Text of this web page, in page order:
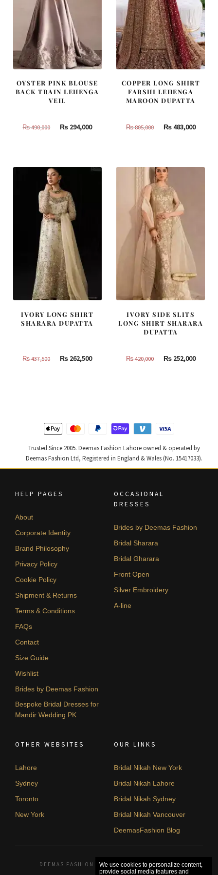
OYSTER PINK BLOUSE
BACK TRAIN LEHENGA
VEIL
₨490,000
Original
490,000.
₨ 294,000Current
294,000.
COPPER LONG SHIRT
FARSHI LEHENGA
MAROON DUPATTA
₨805,000
Original
805,000.
₨483,000
IVORY LONG SHIRT
SHARARA DUPATTA
₨437,500
Original
₨ 262,500Current
IVORY SIDE SLITS
LONG SHIRT SHARARA
DUPATTA
₨420,000
Original
₨252,000
Trusted Since 2005. Deemas Fashion Lahore owned & operated by
Deemas Fashion Ltd, Registered in England & Wales (No. 15417033).
HELP PAGES
About
Corporate Identity
Brand Philosophy
Privacy Policy
Cookie Policy
Shipment & Returns
Terms & Conditions
FAQs
Contact
Size Guide
Wishlist
Brides by Deemas Fashion
Bespoke Bridal Dresses for
Mandir Wedding PK
OCCASIONAL
DRESSES
Brides by Deemas Fashion
Bridal Sharara
Bridal Gharara
Front Open
Silver Embroidery
A-line
OTHER WEBSITES
Lahore
Sydney
Toronto
New York
OUR LINKS
Bridal Nikah New York
Bridal Nikah Lahore
Bridal Nikah Sydney
Bridal Nikah Vancouver
DeemasFashion Blog
DEEMAS FASHION LAHORE, PAKISTAN. © 2026
We use cookies to personalize content,
provide social media features and